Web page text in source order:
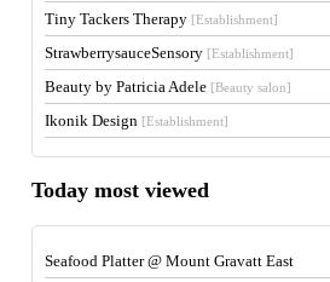
Tiny Tackers Therapy [Establishment]
StrawberrysauceSensory [Establishment]
Beauty by Patricia Adele [Beauty salon]
Ikonik Design [Establishment]
Today most viewed
Seafood Platter @ Mount Gravatt East